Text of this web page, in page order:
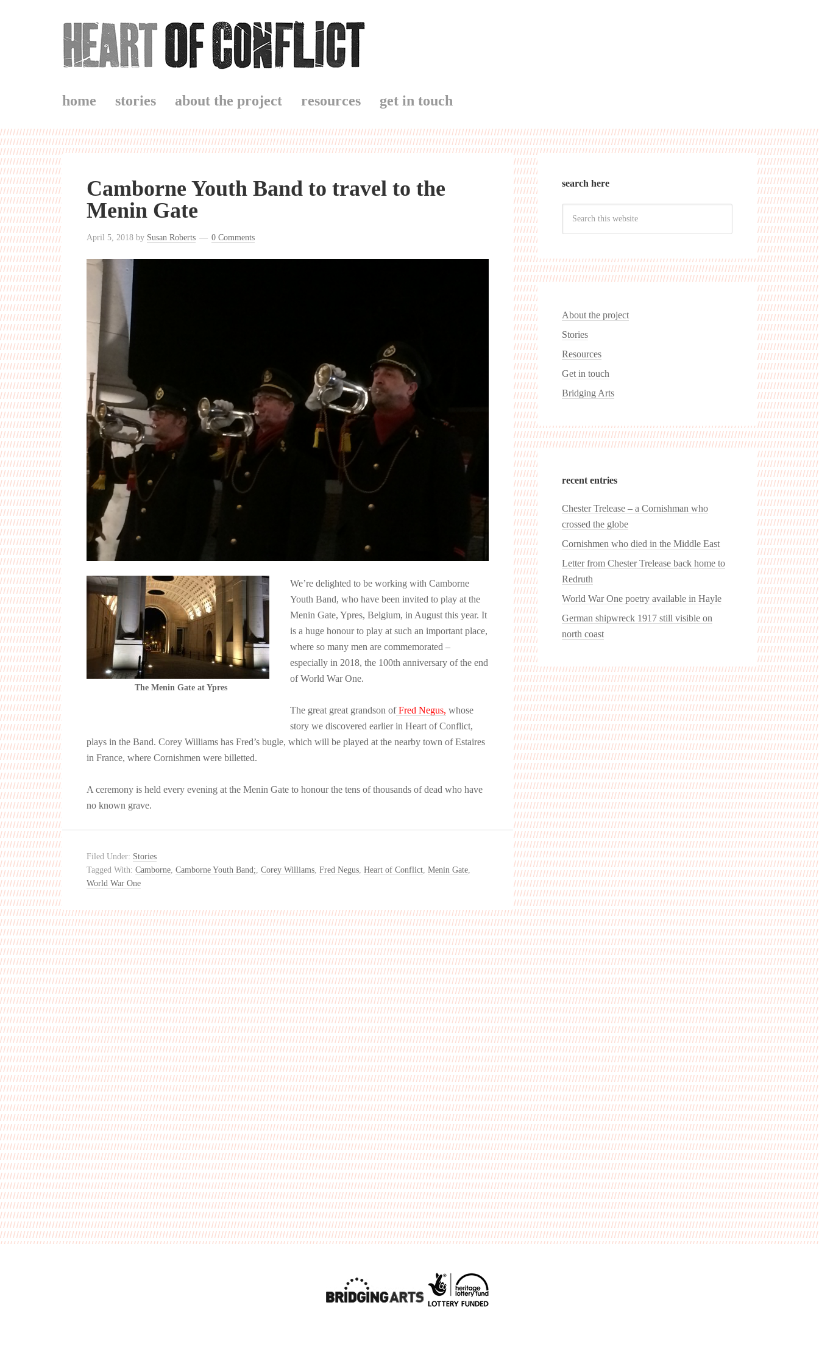
home stories about the project resources get in touch
Camborne Youth Band to travel to the
Menin Gate
April 5, 2018 by Susan Roberts 0 Comments
The Menin Gate at Ypres
We’re delighted to be working with Camborne
Youth Band, who have been invited to play at the
Menin Gate, Ypres, Belgium, in August this year. It
is a huge honour to play at such an important place,
where so many men are commemorated –
especially in 2018, the 100th anniversary of the end
of World War One.
The great great grandson ofFred Negus, whose
story we discovered earlier in Heart of Conflict,
plays in the Band. Corey Williams has Fred’s bugle, which will be played at the nearby town of Estaires
in France, where Cornishmen were billetted.
A ceremony is held every evening at the Menin Gate to honour the tens of thousands of dead who have
no known grave.
Filed Under: Stories
Tagged With: Camborne, Camborne Youth Band;, Corey Williams, Fred Negus, Heart of Conflict, Menin Gate,
World War One
search here
About the project
Stories
Resources
Get in touch
Bridging Arts
recent entries
Chester Trelease – a Cornishman who
crossed the globe
Cornishmen who died in the Middle East
Letter from Chester Trelease back home to
Redruth
World War One poetry available in Hayle
German shipwreck 1917 still visible on
north coast